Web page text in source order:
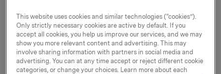
The shares in Orkla ASA will be traded ex-dividend of
NOK 2.50 per share as from today, 15 April 2016.
Orkla ASA
Oslo, 15 April 2016
This website uses cookies and similar technologies (“cookies”).
Only strictly necessary cookies are active by default. If you
accept all cookies, you help us improve our services, and we may
show you more relevant content and advertising. This may
involve sharing information with partners in social media and
advertising. You can at any time accept or reject different cookie
categories, or change your choices. Learn more about each